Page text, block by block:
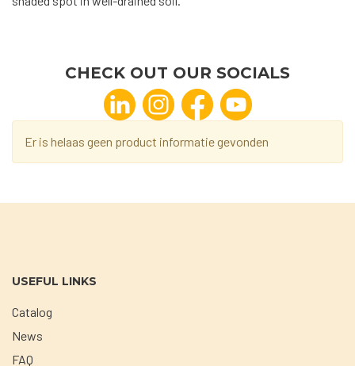
CHECK OUT OUR SOCIALS
Er is helaas geen product informatie gevonden
USEFUL LINKS
Catalog
News
FAQ